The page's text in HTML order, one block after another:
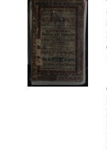
Gateway
that
match
your
search
criteria